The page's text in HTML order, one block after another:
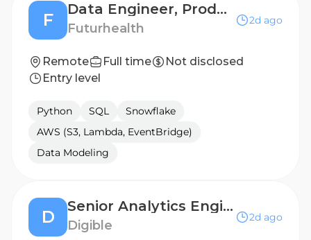
F
Data Engineer, Product
Futurhealth
2d ago
Remote Full time
Not disclosed
Entry level
Python SQL
Snowflake
AWS (S3, Lambda, EventBridge)
Data Modeling
D
Senior Analytics Engineer
Digible
2d ago